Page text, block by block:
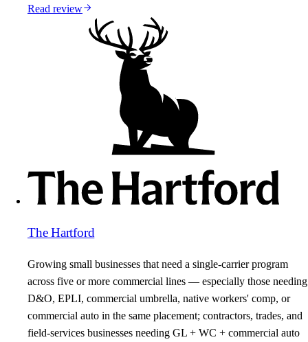
Read review
The Hartford
Growing small businesses that need a single-carrier program
across five or more commercial lines — especially those needing
D&O, EPLI, commercial umbrella, native workers' comp, or
commercial auto in the same placement; contractors, trades, and
field-services businesses needing GL + WC + commercial auto